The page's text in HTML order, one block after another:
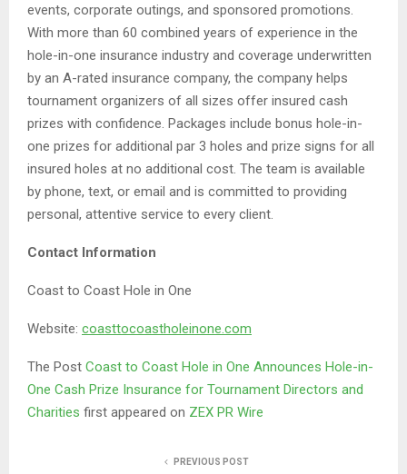
events, corporate outings, and sponsored promotions.
With more than 60 combined years of experience in the
hole-in-one insurance industry and coverage underwritten
by an A-rated insurance company, the company helps
tournament organizers of all sizes offer insured cash
prizes with confidence. Packages include bonus hole-in-
one prizes for additional par 3 holes and prize signs for all
insured holes at no additional cost. The team is available
by phone, text, or email and is committed to providing
personal, attentive service to every client.
Contact Information
Coast to Coast Hole in One
Website: coasttocoastholeinone.com
The Post Coast to Coast Hole in One Announces Hole-in-
One Cash Prize Insurance for Tournament Directors and
Charities first appeared on ZEX PR Wire
PREVIOUS POST